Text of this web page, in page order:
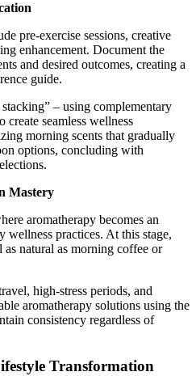
pre-exercise sessions, creative
enhancement. Document the
and desired outcomes, creating a
guide.
– using complementary
create seamless wellness
morning scents that gradually
options, concluding with
Mastery
aromatherapy becomes an
wellness practices. At this stage,
natural as morning coffee or
high-stress periods, and
aromatherapy solutions using the
consistency regardless of
Transformation